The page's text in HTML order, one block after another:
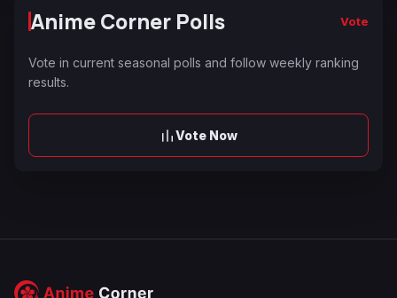
Anime Corner Polls Vote
Vote in current seasonal polls and follow weekly ranking
results.
Vote Now